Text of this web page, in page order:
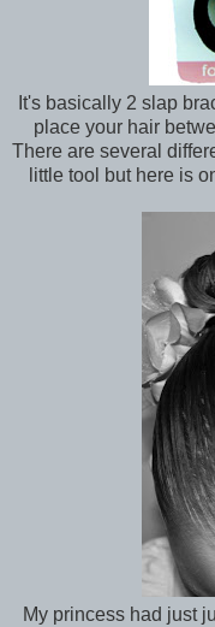
It's basically 2 slap
place your hair
There are several
little tool but here is
My princess had just